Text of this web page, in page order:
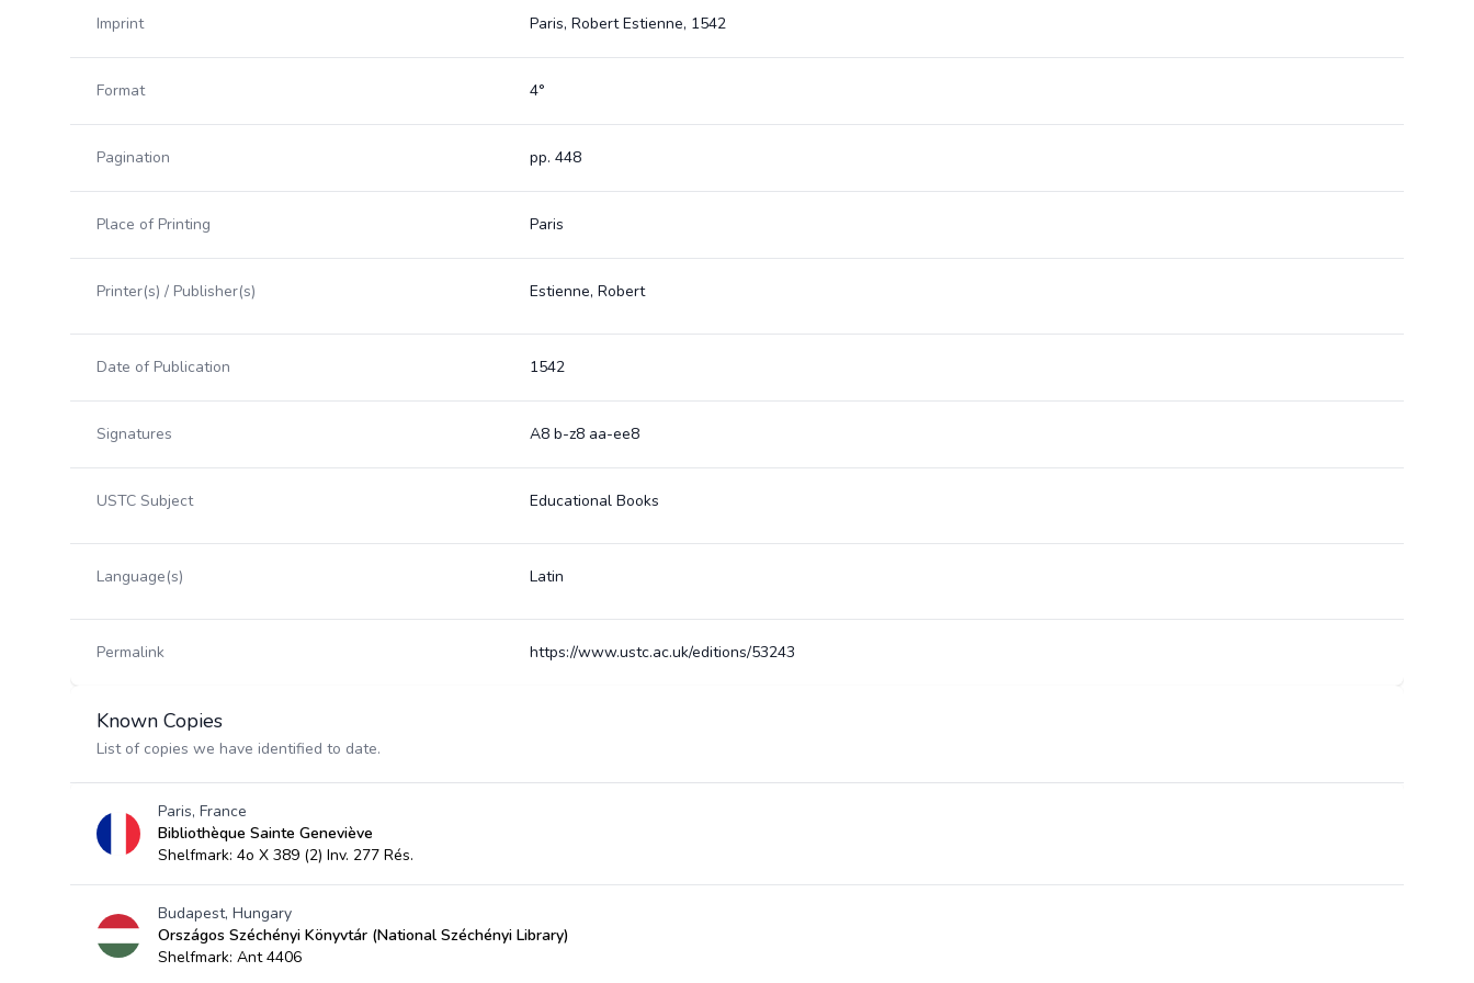
Imprint Paris, Robert Estienne, 1542
Format 4°
Pagination pp. 448
Place of Printing Paris
Printer(s) / Publisher(s) Estienne, Robert
Date of Publication 1542
Signatures A8 b-z8 aa-ee8
USTC Subject Educational Books
Language(s) Latin
Permalink https://www.ustc.ac.uk/editions/53243
Known Copies
List of copies we have identified to date.
Paris, France
Bibliothèque Sainte Geneviève
Shelfmark: 4o X 389 (2) Inv. 277 Rés.
Budapest, Hungary
Országos Széchényi Könyvtár (National Széchényi Library)
Shelfmark: Ant 4406